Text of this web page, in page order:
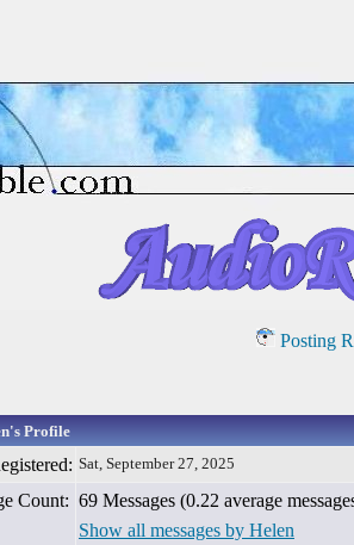
Posting
Profile
Sat, September 27, 2025
Count: 69 Messages (0.22 average
Show all messages by Helen